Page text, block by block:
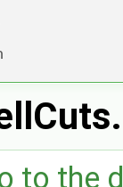
to the